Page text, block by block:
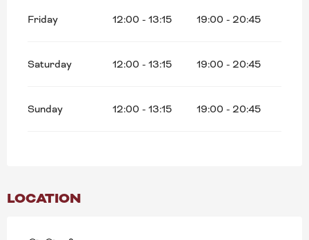
Friday 12:00 - 13:15 19:00 - 20:45
Saturday 12:00 - 13:15 19:00 - 20:45
Sunday 12:00 - 13:15 19:00 - 20:45
LOCATION